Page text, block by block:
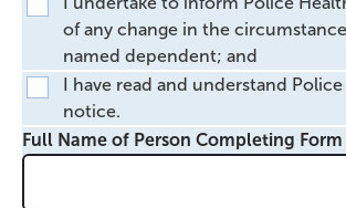
of any change in the
named dependent; and
I have read and understand
notice.
Full Name of Person Completing Form